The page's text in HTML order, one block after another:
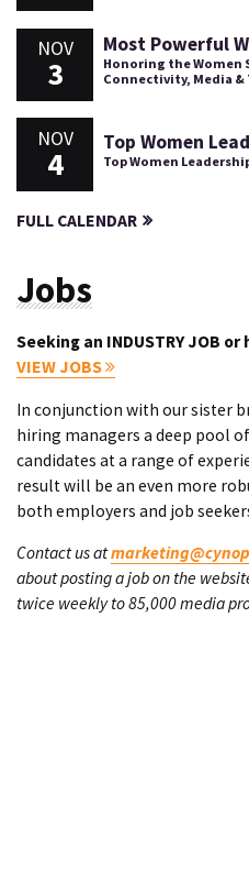
NOV
3
Most Powerful
Honoring the Women
Connectivity, Media &
NOV
4
Top Women
Top Women
FULL CALENDAR
Jobs
Seeking an INDUSTRY JOB
VIEW JOBS
In conjunction with our sister
hiring managers a deep pool
candidates at a range of
result will be an even more
both employers and job
Contact us at
about posting a job on the
twice weekly to 85,000 media